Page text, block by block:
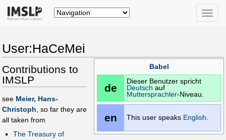
Toggle
User:HaCeMei
Babel
de
Dieser Benutzer spricht
Deutsch auf
Muttersprachler-Niveau.
en This user speaks English.
Contributions to
IMSLP
see Meier, Hans-
Christoph , so far they are
all taken from
The Treasury of